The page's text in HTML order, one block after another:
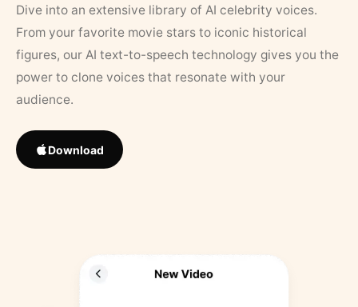
Dive into an extensive library of AI celebrity voices.
From your favorite movie stars to iconic historical
figures, our AI text-to-speech technology gives you the
power to clone voices that resonate with your
audience.
Download